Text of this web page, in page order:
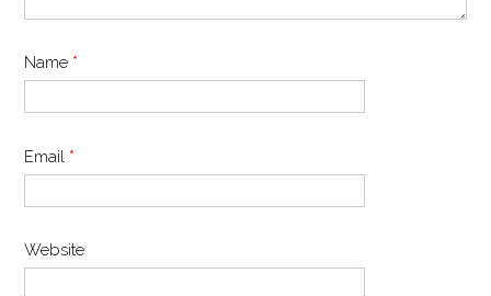
Name *
Email *
Website